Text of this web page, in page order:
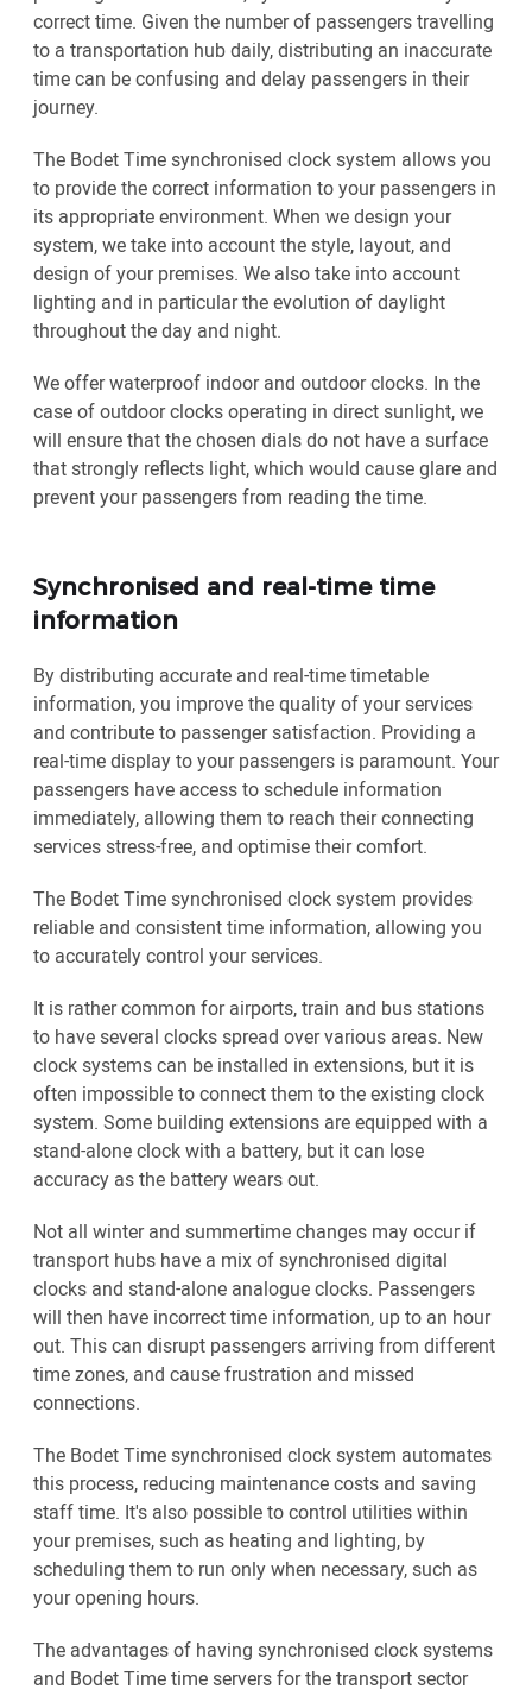
correct time. Given the number of passengers travelling
to a transportation hub daily, distributing an inaccurate
time can be confusing and delay passengers in their
journey.
The Bodet Time synchronised clock system allows you
to provide the correct information to your passengers in
its appropriate environment. When we design your
system, we take into account the style, layout, and
design of your premises. We also take into account
lighting and in particular the evolution of daylight
throughout the day and night.
We offer waterproof indoor and outdoor clocks. In the
case of outdoor clocks operating in direct sunlight, we
will ensure that the chosen dials do not have a surface
that strongly reflects light, which would cause glare and
prevent your passengers from reading the time.
Synchronised and real-time time
information
By distributing accurate and real-time timetable
information, you improve the quality of your services
and contribute to passenger satisfaction. Providing a
real-time display to your passengers is paramount. Your
passengers have access to schedule information
immediately, allowing them to reach their connecting
services stress-free, and optimise their comfort.
The Bodet Time synchronised clock system provides
reliable and consistent time information, allowing you
to accurately control your services.
It is rather common for airports, train and bus stations
to have several clocks spread over various areas. New
clock systems can be installed in extensions, but it is
often impossible to connect them to the existing clock
system. Some building extensions are equipped with a
stand-alone clock with a battery, but it can lose
accuracy as the battery wears out.
Not all winter and summertime changes may occur if
transport hubs have a mix of synchronised digital
clocks and stand-alone analogue clocks. Passengers
will then have incorrect time information, up to an hour
out. This can disrupt passengers arriving from different
time zones, and cause frustration and missed
connections.
The Bodet Time synchronised clock system automates
this process, reducing maintenance costs and saving
staff time. It's also possible to control utilities within
your premises, such as heating and lighting, by
scheduling them to run only when necessary, such as
your opening hours.
The advantages of having synchronised clock systems
and Bodet Time time servers for the transport sector